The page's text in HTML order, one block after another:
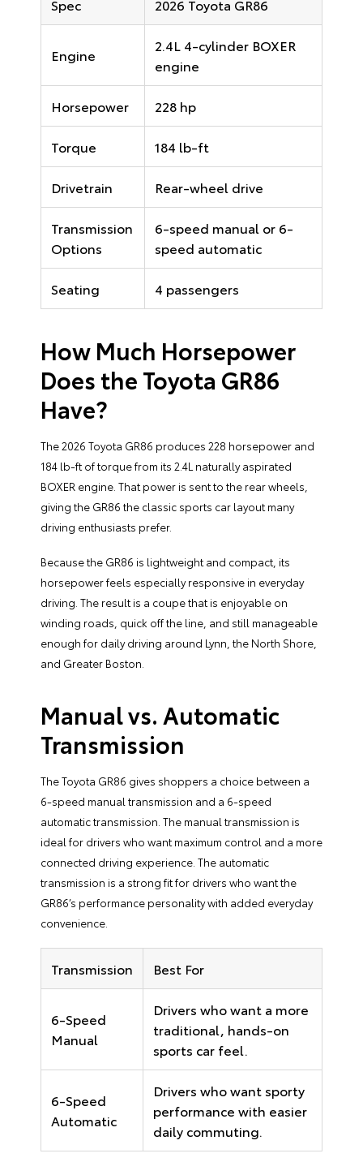
Spec 2026 Toyota GR86
Engine
2.4L 4-cylinder BOXER
engine
Horsepower 228 hp
Torque 184 lb-ft
Drivetrain Rear-wheel drive
Transmission
Options
6-speed manual or 6-
speed automatic
Seating 4 passengers
How Much Horsepower
Does the Toyota GR86
Have?
The 2026 Toyota GR86 produces 228 horsepower and
184 lb-ft of torque from its 2.4L naturally aspirated
BOXER engine. That power is sent to the rear wheels,
giving the GR86 the classic sports car layout many
driving enthusiasts prefer.
Because the GR86 is lightweight and compact, its
horsepower feels especially responsive in everyday
driving. The result is a coupe that is enjoyable on
winding roads, quick off the line, and still manageable
enough for daily driving around Lynn, the North Shore,
and Greater Boston.
Manual vs. Automatic
Transmission
The Toyota GR86 gives shoppers a choice between a
6-speed manual transmission and a 6-speed
automatic transmission. The manual transmission is
ideal for drivers who want maximum control and a more
connected driving experience. The automatic
transmission is a strong fit for drivers who want the
GR86’s performance personality with added everyday
convenience.
Transmission Best For
6-Speed
Manual
Drivers who want a more
traditional, hands-on
sports car feel.
6-Speed
Automatic
Drivers who want sporty
performance with easier
daily commuting.